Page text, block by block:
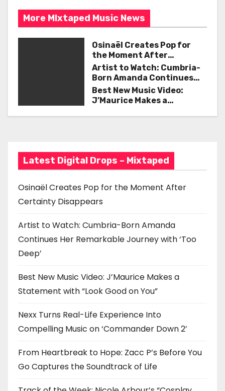
n
a
a
o
n
More MIxtaped Music News
Osinaël Creates Pop for
the Moment After
Certainty Disappears
Artist to Watch: Cumbria-
Born Amanda Continues
Her Remarkable Journey
with ‘Too Deep’
Best New Music Video:
J’Maurice Makes a
Latest Digital Drops – Mixtaped
Osinaël Creates Pop for the Moment After
Certainty Disappears
Artist to Watch: Cumbria-Born Amanda
Continues Her Remarkable Journey with ‘Too
Deep’
Best New Music Video: J’Maurice Makes a
Statement with “Look Good on You”
Nexx Turns Real-Life Experience Into
Compelling Music on ‘Commander Down 2’
From Heartbreak to Hope: Zacc P’s Before You
Go Captures the Soundtrack of Life